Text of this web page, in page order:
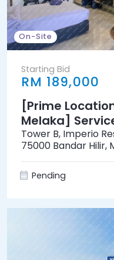
On-Site
Starting Bid
RM 189,000
[Prime
Melaka]
distance to
Famosa]
Tower B, Imperio
75000 Bandar Hilir,
Pending